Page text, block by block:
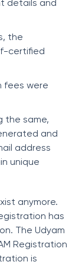
details and
the
certified
fees were
the same,
and
address
unique
anymore.
has
The Udyam
Registration
is